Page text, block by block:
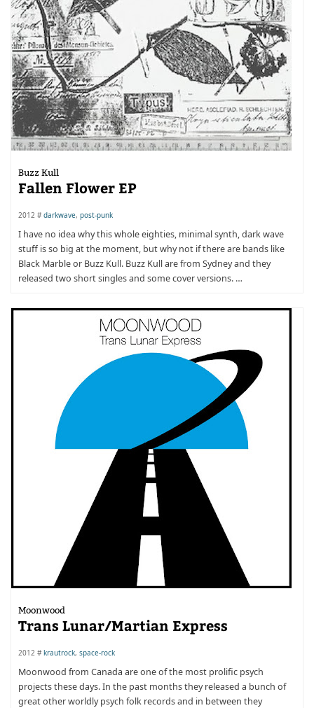
Buzz Kull
Fallen Flower EP
2012 #darkwave, post-punk
I have no idea why this whole eighties, minimal synth, dark wave
stuff is so big at the moment, but why not if there are bands like
Black Marble or Buzz Kull. Buzz Kull are from Sydney and they
released two short singles and some cover versions. …
Moonwood
Trans Lunar/Martian Express
2012 #krautrock, space-rock
Moonwood from Canada are one of the most prolific psych
projects these days. In the past months they released a bunch of
great other worldly psych folk records and in between they